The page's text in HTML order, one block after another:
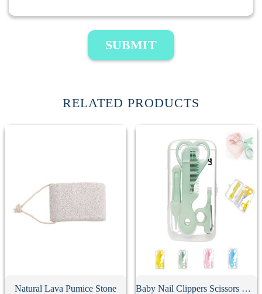
SUBMIT
RELATED PRODUCTS
Natural Lava Pumice Stone Baby Nail Clippers Scissors Hair Comb Care Kit